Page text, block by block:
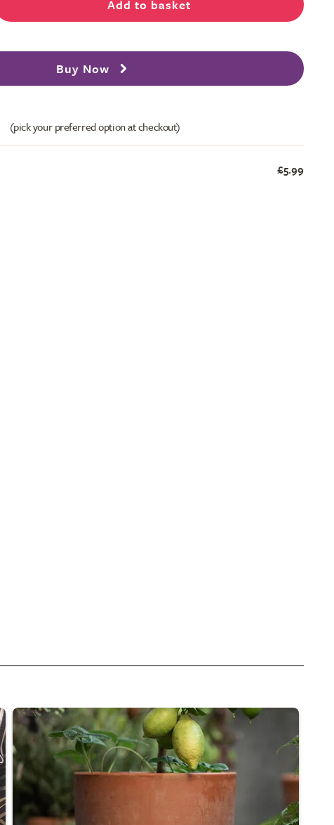
Add to basket
Buy Now
(pick your preferred option at checkout)
£5.99